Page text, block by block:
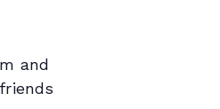
and